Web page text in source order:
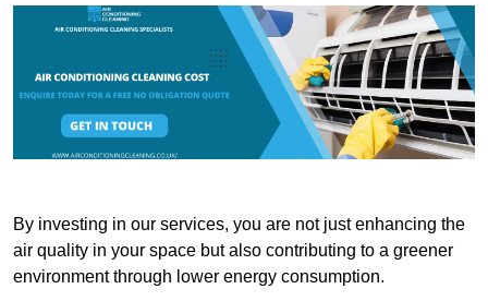
By investing in our services, you are not just enhancing the
air quality in your space but also contributing to a greener
environment through lower energy consumption.